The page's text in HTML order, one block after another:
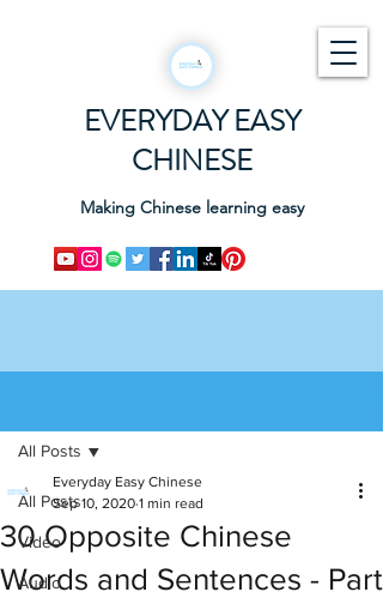
EVERYDAY EASY
CHINESE
Making Chinese learning easy
All Posts
Video
Audio
All Posts
30 Opposite Chinese
Words and Sentences - Part
Everyday Easy Chinese
Sep 10, 2020 1 min read